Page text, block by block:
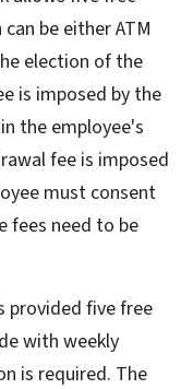
be either ATM
election of the
is imposed by the
the employee's
fee is imposed
must consent
fees need to be
provided five free
with weekly
is required. The